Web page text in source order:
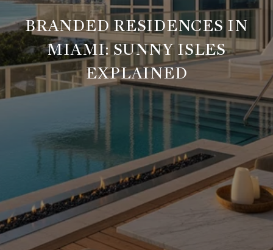
BRANDED RESIDENCES IN
MIAMI: SUNNY ISLES
EXPLAINED